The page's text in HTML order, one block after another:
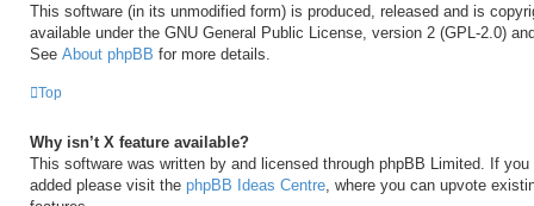
This software (in its unmodified form) is produced, released and is
available under the GNU General Public License, version 2 (GPL-2.0)
See About phpBB for more details.
Top
Why isn’t X feature available?
This software was written by and licensed through phpBB Limited. If
added please visit the phpBB Ideas Centre, where you can upvote